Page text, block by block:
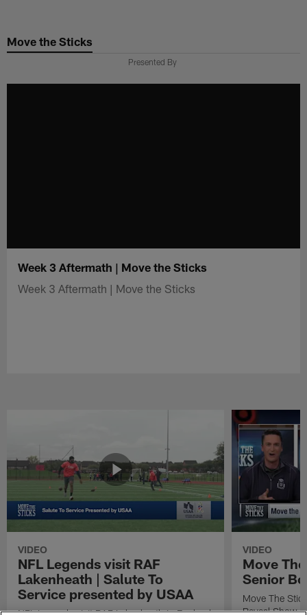
main
Move the Sticks
Presented By
Week 3 Aftermath | Move the Sticks
Week 3 Aftermath | Move the Sticks
VIDEO
NFL Legends visit RAF
Lakenheath | Salute To
Service presented by USAA
VIDEO
Move
Senior
Move The
Reveal Show